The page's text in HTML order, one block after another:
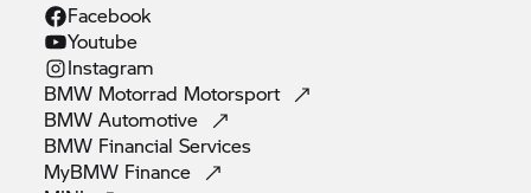
Facebook
Youtube
Instagram
BMW Motorrad Motorsport
BMWAutomotive
BMW FinancialServices
MyBMW Finance